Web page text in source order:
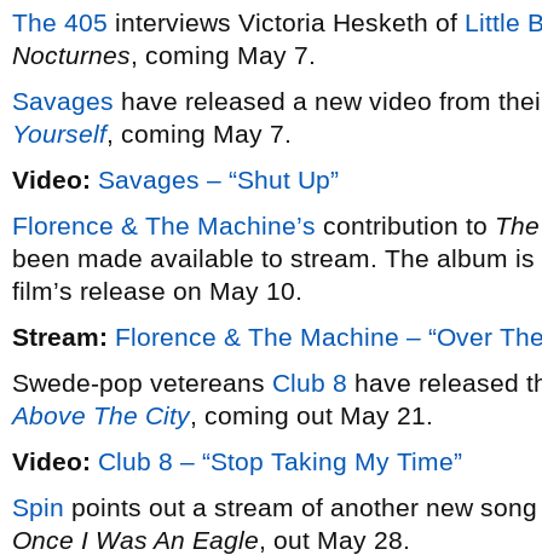
The 405 interviews Victoria Hesketh of Little
Nocturnes, coming May 7.
Savages have released a new video from
Yourself, coming May 7.
Video: Savages – “Shut Up”
Florence & The Machine’s contribution to
been made available to stream. The album
film’s release on May 10.
Stream: Florence & The Machine – “Over
Swede-pop vetereans Club 8 have released
Above The City, coming out May 21.
Video: Club 8 – “Stop Taking My Time”
Spin points out a stream of another new
Once I Was An Eagle, out May 28.